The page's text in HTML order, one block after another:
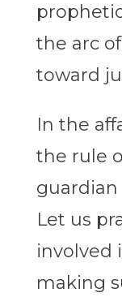
the arc
toward
In the
the rule
guardian
Let us
involved
making